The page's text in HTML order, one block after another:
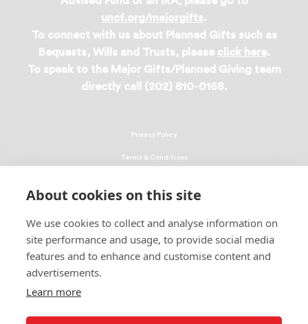
About cookies on this site
We use cookies to collect and analyse information on
site performance and usage, to provide social media
features and to enhance and customise content and
advertisements.
Learn more
uncf.org/majorgifts.
To connect with us about Planned Gifts such as
Bequests, Wills and Trusts, please click here.
To speak to the Major Gifts/Planned Giving team
directly call (202) 810-0168.
© 2026 UNCF. All Rights Reserved
United Negro College Fund, Inc., is a recognized 501(c)(3) nonprofit; federal
Privacy Policy
Terms & Conditions
EEO Policy
DMCA